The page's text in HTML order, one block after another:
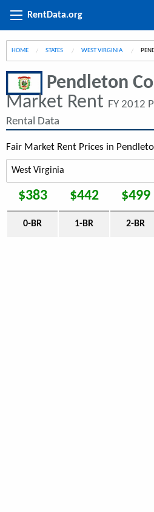
RentData.org
HOME STATES WEST VIRGINIA
Pendleton
Market Rent FY 2012
Rental Data
Fair Market Rent Prices in
$383 $442 $499
0-BR 1-BR 2-BR